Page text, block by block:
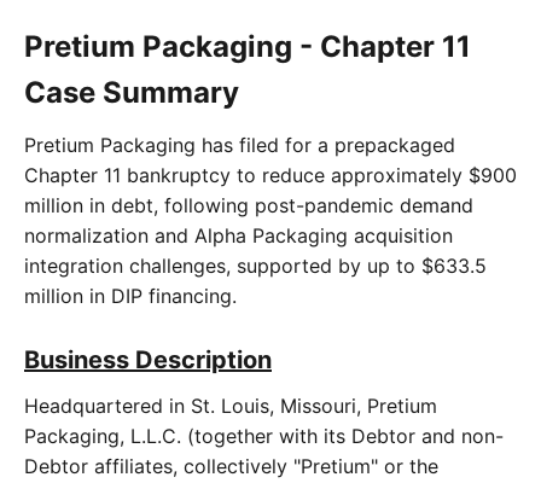
Pretium Packaging - Chapter 11
Case Summary
Pretium Packaging has filed for a prepackaged
Chapter 11 bankruptcy to reduce approximately $900
million in debt, following post-pandemic demand
normalization and Alpha Packaging acquisition
integration challenges, supported by up to $633.5
million in DIP financing.
Business Description
Headquartered in St. Louis, Missouri, Pretium
Packaging, L.L.C. (together with its Debtor and non-
Debtor affiliates, collectively "Pretium" or the